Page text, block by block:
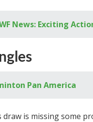
News: Exciting
Pan America
draw is missing some